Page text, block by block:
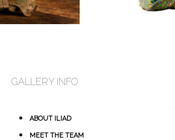
GALLERY INFO
ABOUT ILIAD
MEET THE TEAM